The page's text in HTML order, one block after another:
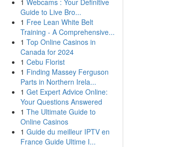
1 Webcams : Your Definitive
Guide to Live Bro...
1 Free Lean White Belt
Training - A Comprehensive...
1 Top Online Casinos in
Canada for 2024
1 Cebu Florist
1 Finding Massey Ferguson
Parts in Northern Irela...
1 Get Expert Advice Online:
Your Questions Answered
1 The Ultimate Guide to
Online Casinos
1 Guide du meilleur IPTV en
France Guide Ultime I...